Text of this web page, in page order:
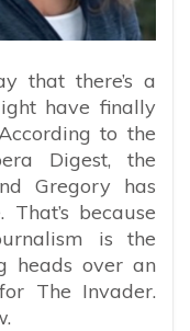
that there’s a
have finally
to the
Digest, the
Gregory has
because
is the
heads over an
The Invader.